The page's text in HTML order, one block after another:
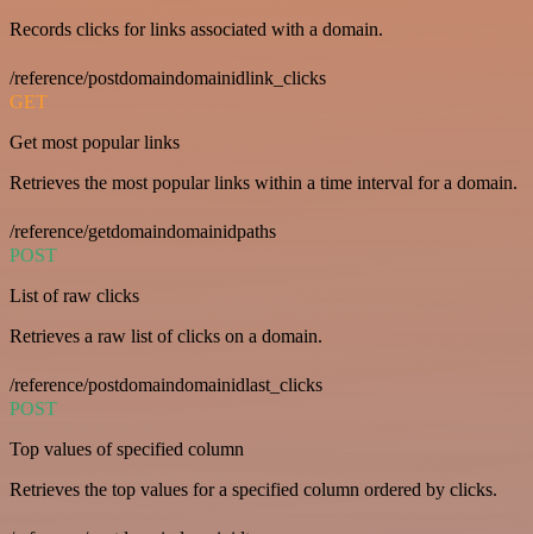
Records clicks for links associated with a domain.
/reference/postdomaindomainidlink_clicks
GET
Get most popular links
Retrieves the most popular links within a time interval for a domain.
/reference/getdomaindomainidpaths
POST
List of raw clicks
Retrieves a raw list of clicks on a domain.
/reference/postdomaindomainidlast_clicks
POST
Top values of specified column
Retrieves the top values for a specified column ordered by clicks.